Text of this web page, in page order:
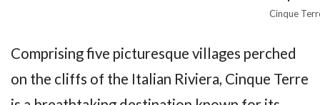
Cinque
Comprising five picturesque villages perched
on the cliffs of the Italian Riviera, Cinque Terre